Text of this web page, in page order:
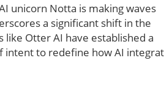
unicorn Notta is making waves
a significant shift in the
Otter AI have established a
intent to redefine how AI